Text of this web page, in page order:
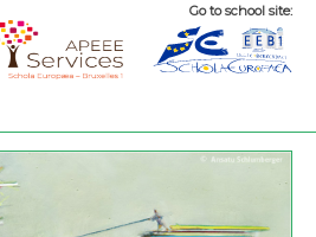
Go to school site: